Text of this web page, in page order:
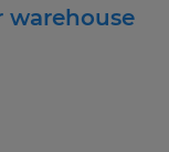
warehouse